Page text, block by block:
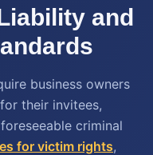
and
business owners
their invitees,
criminal
for victim rights,